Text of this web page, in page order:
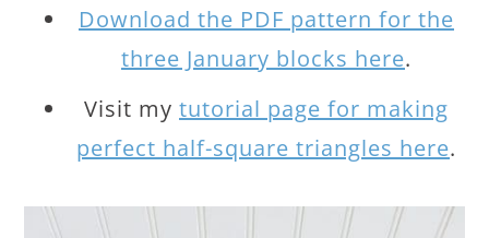
Download the PDF pattern for the
three January blocks here.
Visit my tutorial page for making
perfect half-square triangles here.